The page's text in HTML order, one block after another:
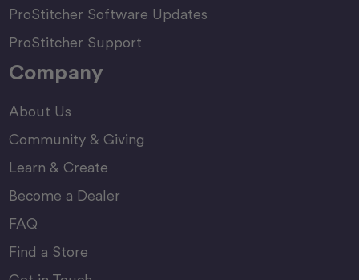
ProStitcher Software Updates
ProStitcher Support
Company
About Us
Community & Giving
Learn & Create
Become a Dealer
FAQ
Find a Store